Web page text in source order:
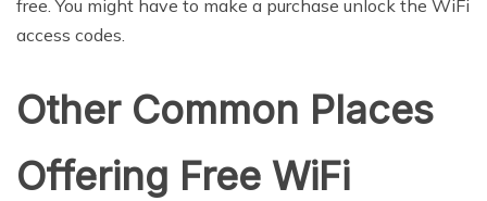
free. You might have to make a purchase unlock the WiFi
access codes.
Other Common Places
Offering Free WiFi